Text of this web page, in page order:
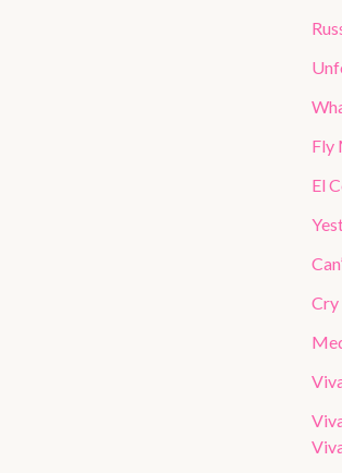
Fly
El
Cry